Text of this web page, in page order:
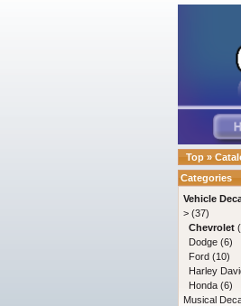
Top »
Categories
Vehicle
> (37)
Chevrolet
Dodge (6)
Ford (10)
Harley
Honda (6)
Musical